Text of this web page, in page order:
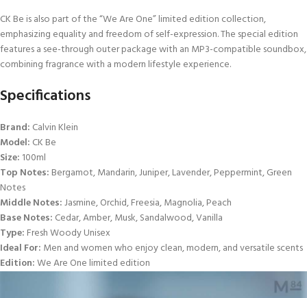
CK Be is also part of the “We Are One” limited edition collection,
emphasizing equality and freedom of self-expression. The special edition
features a see-through outer package with an MP3-compatible soundbox,
combining fragrance with a modern lifestyle experience.
Specifications
Brand: Calvin Klein
Model: CK Be
Size: 100ml
Top Notes: Bergamot, Mandarin, Juniper, Lavender, Peppermint, Green
Notes
Middle Notes:Jasmine, Orchid, Freesia, Magnolia, Peach
Base Notes: Cedar, Amber, Musk, Sandalwood, Vanilla
Type: Fresh Woody Unisex
Ideal For: Men and women who enjoy clean, modern, and versatile scents
Edition:We Are One limited edition